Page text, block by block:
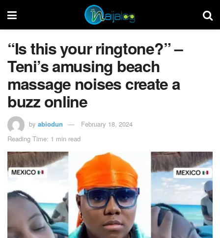
“Is this your ringtone?” –
Teni’s amusing beach
massage noises create a
buzz online
by abiodun
February 18, 2024
Reading Time: 1 min read